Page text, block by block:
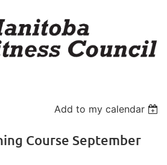
Add to my calendar
Course September